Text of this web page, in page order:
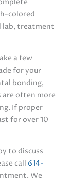
colored
lab, treatment
a few
for your
bonding,
are often more
If proper
for over 10
to discuss
call 614-
We